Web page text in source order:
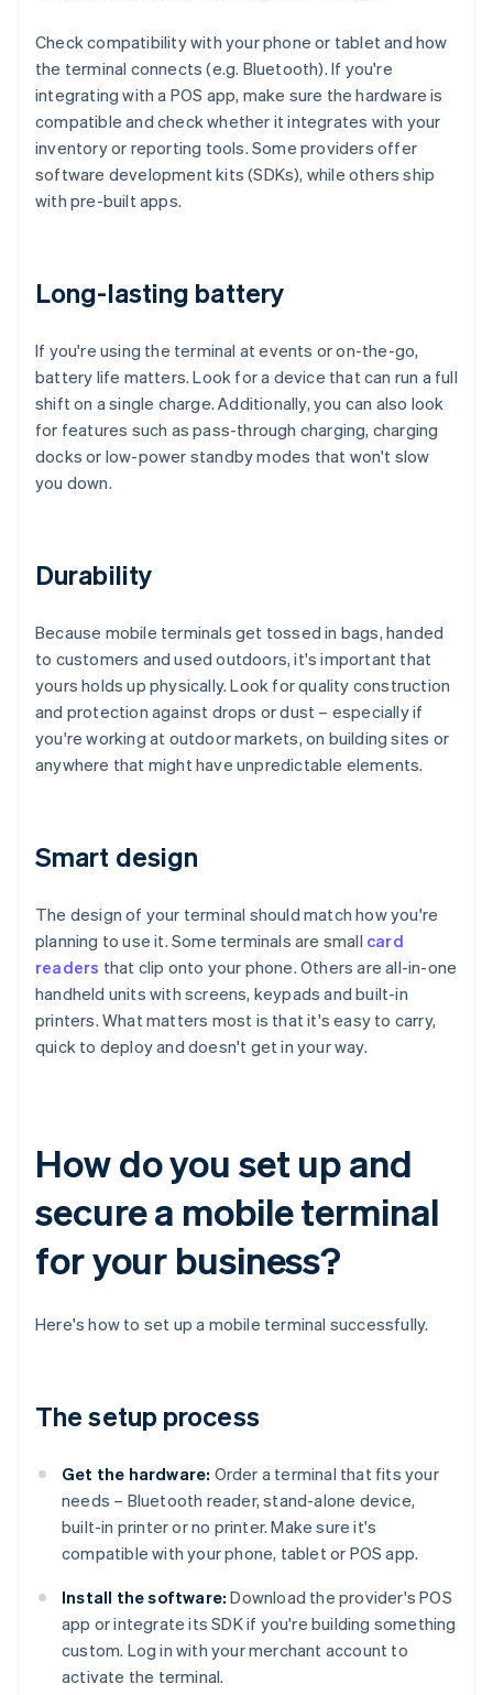
Check compatibility with your phone or tablet and how
the terminal connects (e.g. Bluetooth). If you're
integrating with a POS app, make sure the hardware is
compatible and check whether it integrates with your
inventory or reporting tools. Some providers offer
software development kits (SDKs), while others ship
with pre-built apps.
Long-lasting battery
If you're using the terminal at events or on-the-go,
battery life matters. Look for a device that can run a full
shift on a single charge. Additionally, you can also look
for features such as pass-through charging, charging
docks or low-power standby modes that won't slow
you down.
Durability
Because mobile terminals get tossed in bags, handed
to customers and used outdoors, it's important that
yours holds up physically. Look for quality construction
and protection against drops or dust – especially if
you're working at outdoor markets, on building sites or
anywhere that might have unpredictable elements.
Smart design
The design of your terminal should match how you're
planning to use it. Some terminals are small card
readers that clip onto your phone. Others are all-in-one
handheld units with screens, keypads and built-in
printers. What matters most is that it's easy to carry,
quick to deploy and doesn't get in your way.
How do you set up and
secure a mobile terminal
for your business?
Here's how to set up a mobile terminal successfully.
The setup process
Get the hardware: Order a terminal that fits your
needs – Bluetooth reader, stand-alone device,
built-in printer or no printer. Make sure it's
compatible with your phone, tablet or POS app.
Install the software: Download the provider's POS
app or integrate its SDK if you're building something
custom. Log in with your merchant account to
activate the terminal.